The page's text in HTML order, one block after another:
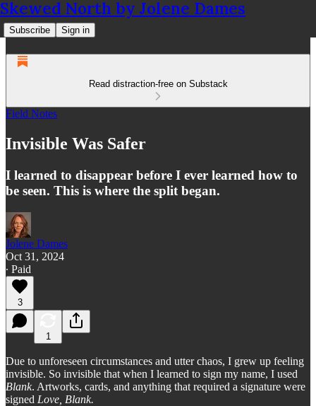
Skewed North by Jolene Dames
Subscribe Sign in
Read distraction-free on Substack
Field Notes
Invisible Was Safer
I learned to disappear before I ever learned how to
be seen. This is where the split began.
Jolene Dames
Oct 31, 2024
∙ Paid
3
1
Due to unforeseen circumstances and utter chaos, I grew up feeling
invisible. So invisible that when I learned to sign my name, I used
Blank. Artworks, cards, and anything that required a signature were
signed Love, Blank.